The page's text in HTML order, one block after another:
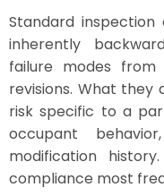
Standard inspection
inherently
failure modes
revisions. What
risk specific to a
occupant
modification
compliance most